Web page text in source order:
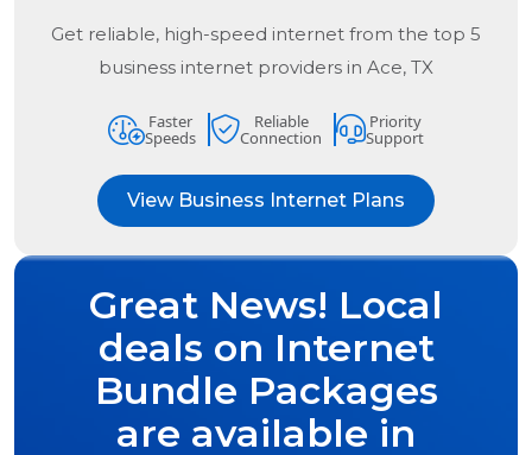
Get reliable, high-speed internet from the top 5
business internet providers in Ace, TX
Faster
Speeds
Reliable
Connection
Priority
Support
View Business Internet Plans
Great News! Local
deals on Internet
Bundle Packages
are available in